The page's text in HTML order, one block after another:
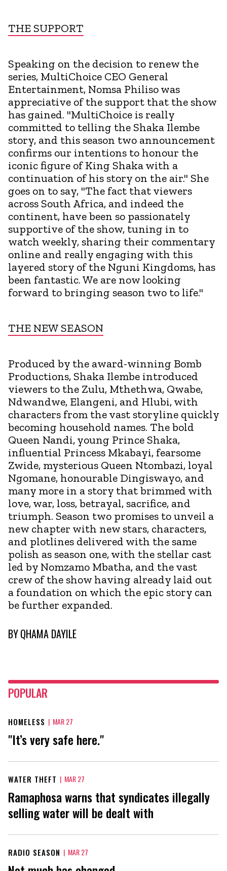
THE SUPPORT
Speaking on the decision to renew the
series, MultiChoice CEO General
Entertainment, Nomsa Philiso was
appreciative of the support that the show
has gained. "MultiChoice is really
committed to telling the Shaka Ilembe
story, and this season two announcement
confirms our intentions to honour the
iconic figure of King Shaka with a
continuation of his story on the air." She
goes on to say, "The fact that viewers
across South Africa, and indeed the
continent, have been so passionately
supportive of the show, tuning in to
watch weekly, sharing their commentary
online and really engaging with this
layered story of the Nguni Kingdoms, has
been fantastic. We are now looking
forward to bringing season two to life."
THE NEW SEASON
Produced by the award-winning Bomb
Productions, Shaka Ilembe introduced
viewers to the Zulu, Mthethwa, Qwabe,
Ndwandwe, Elangeni, and Hlubi, with
characters from the vast storyline quickly
becoming household names. The bold
Queen Nandi, young Prince Shaka,
influential Princess Mkabayi, fearsome
Zwide, mysterious Queen Ntombazi, loyal
Ngomane, honourable Dingiswayo, and
many more in a story that brimmed with
love, war, loss, betrayal, sacrifice, and
triumph. Season two promises to unveil a
new chapter with new stars, characters,
and plotlines delivered with the same
polish as season one, with the stellar cast
led by Nomzamo Mbatha, and the vast
crew of the show having already laid out
a foundation on which the epic story can
be further expanded.
BYQHAMA DAYILE
POPULAR
HOMELESS | MAR 27
"It’s very safe here."
WATER THEFT | MAR 27
Ramaphosa warns that syndicates illegally
selling water will be dealt with
RADIO SEASON | MAR 27